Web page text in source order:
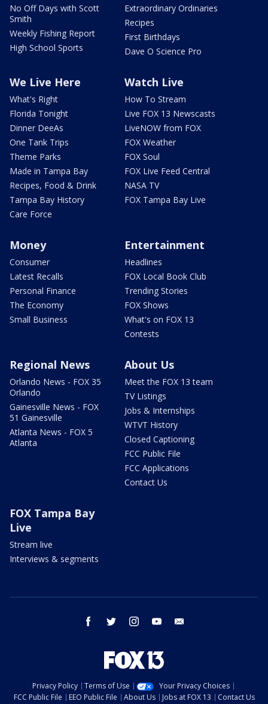
No Off Days with Scott
Smith
Weekly Fishing Report
High School Sports
Extraordinary Ordinaries
Recipes
First Birthdays
Dave O Science Pro
We Live Here
What's Right
Florida Tonight
Dinner DeeAs
One Tank Trips
Theme Parks
Made in Tampa Bay
Recipes, Food & Drink
Tampa Bay History
Care Force
Watch Live
How To Stream
Live FOX 13 Newscasts
LiveNOW from FOX
FOX Weather
FOX Soul
FOX Live Feed Central
NASA TV
FOX Tampa Bay Live
Money
Consumer
Latest Recalls
Personal Finance
The Economy
Small Business
Entertainment
Headlines
FOX Local Book Club
Trending Stories
FOX Shows
What's on FOX 13
Contests
Regional News
Orlando News - FOX 35
Orlando
Gainesville News - FOX
51 Gainesville
Atlanta News - FOX 5
Atlanta
About Us
Meet the FOX 13 team
TV Listings
Jobs & Internships
WTVT History
Closed Captioning
FCC Public File
FCC Applications
Contact Us
FOX Tampa Bay
Live
Stream live
Interviews & segments
facebook twitter instagram youtube
Privacy Policy Terms of Use
Your Privacy Choices
FCC Public File
EEO Public File About Us Jobs at FOX 13 Contact Us